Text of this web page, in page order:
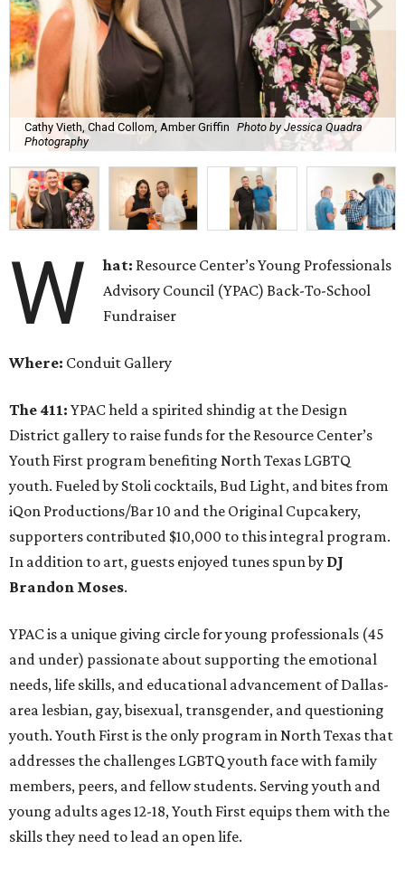
Cathy Vieth, Chad Collom, Amber Griffin Photo by Jessica Quadra
Photography
W hat: Resource Center’s Young Professionals
Advisory Council (YPAC) Back-To-School
Fundraiser
Where: Conduit Gallery
The 411: YPAC held a spirited shindig at the Design
District gallery to raise funds for the Resource Center’s
Youth First program benefiting North Texas LGBTQ
youth. Fueled by Stoli cocktails, Bud Light, and bites from
iQon Productions/Bar 10 and the Original Cupcakery,
supporters contributed $10,000 to this integral program.
In addition to art, guests enjoyed tunes spun by DJ
Brandon Moses.
YPAC is a unique giving circle for young professionals (45
and under) passionate about supporting the emotional
needs, life skills, and educational advancement of Dallas-
area lesbian, gay, bisexual, transgender, and questioning
youth. Youth First is the only program in North Texas that
addresses the challenges LGBTQ youth face with family
members, peers, and fellow students. Serving youth and
young adults ages 12-18, Youth First equips them with the
skills they need to lead an open life.